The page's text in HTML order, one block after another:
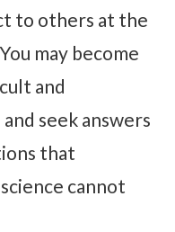
to others at the
may become
and
seek answers
that
cannot